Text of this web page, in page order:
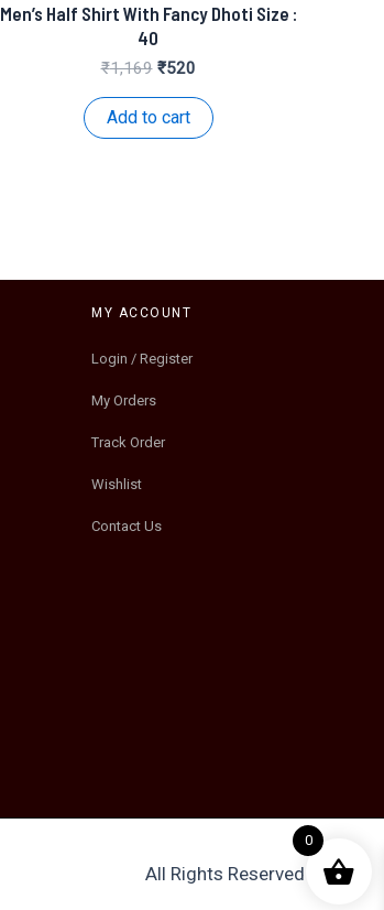
Men’s Half Shirt With Fancy Dhoti Size :
40
₹1,169 Original
was:
₹1,169.
₹520Current
is:
₹520.
Add to cart
MY ACCOUNT
Login / Register
My Orders
Track Order
Wishlist
Contact Us
All Rights Reserved
0